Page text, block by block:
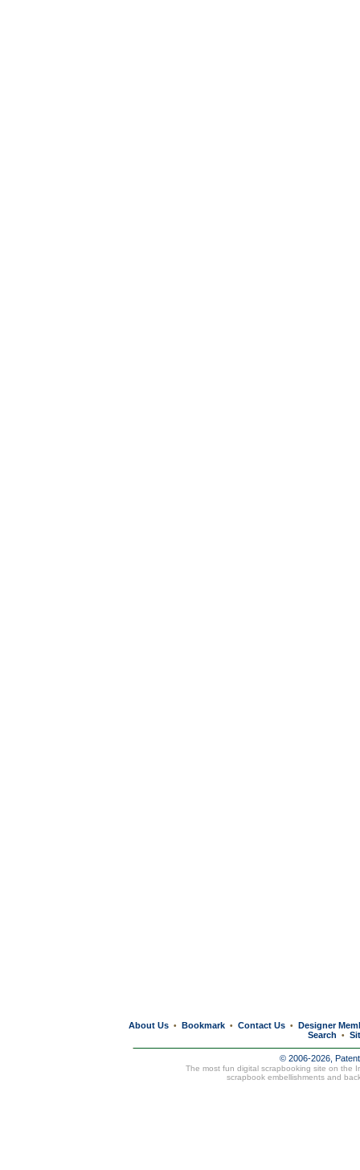
About Us • Bookmark • Contact Us • Designer
Search
•
© 2006-2026,
The most fun digital scrapbooking site on the
scrapbook embellishments and